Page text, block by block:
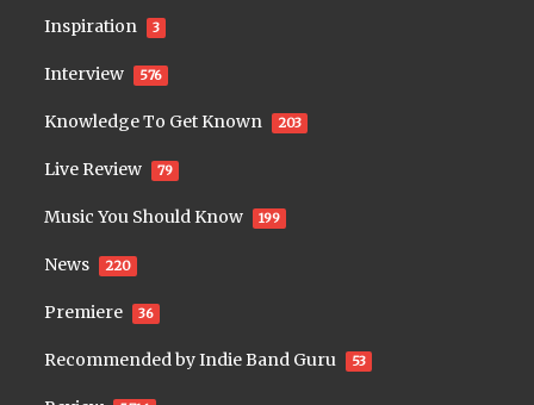
Inspiration 3
Interview 576
Knowledge To Get Known 203
Live Review 79
Music You Should Know 199
News 220
Premiere 36
Recommended by Indie Band Guru 53